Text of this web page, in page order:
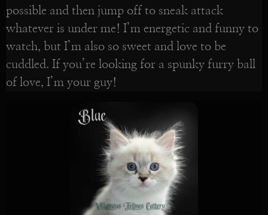
possible and then jump off to sneak attack
whatever is under me! I’m energetic and funny to
watch, but I’m also so sweet and love to be
cuddled. If you’re looking for a spunky furry ball
of love, I’m your guy!